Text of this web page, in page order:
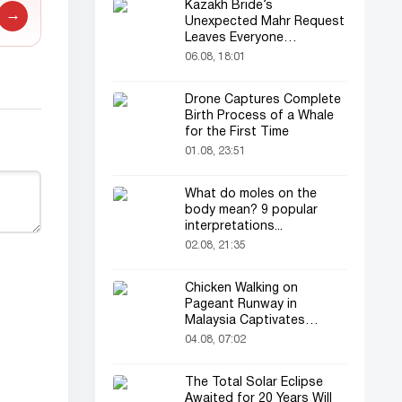
→
Kazakh Bride’s
Unexpected Mahr Request
Leaves Everyone
Astonished
06.08, 18:01
Drone Captures Complete
Birth Process of a Whale
for the First Time
01.08, 23:51
What do moles on the
body mean? 9 popular
interpretations...
02.08, 21:35
Chicken Walking on
Pageant Runway in
Malaysia Captivates
Audience
04.08, 07:02
The Total Solar Eclipse
Awaited for 20 Years Will